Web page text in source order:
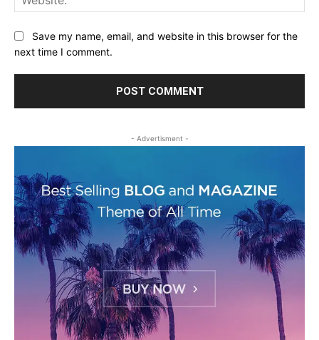
Save my name, email, and website in this browser for the
next time I comment.
- Advertisment -